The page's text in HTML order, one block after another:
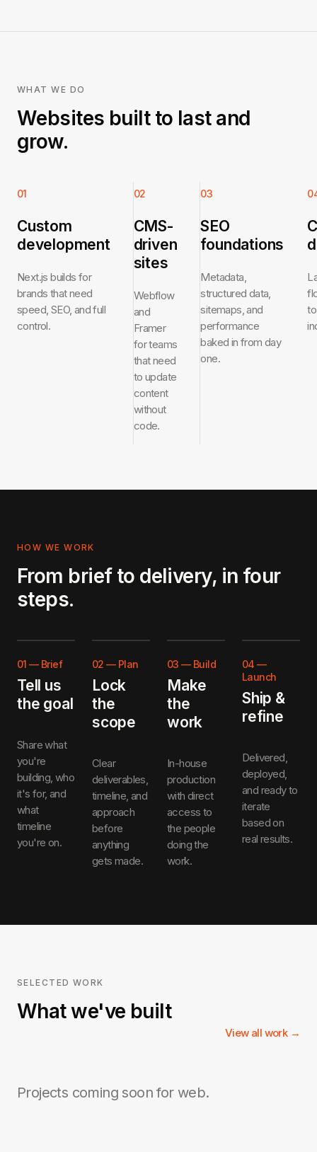
WHAT WE DO
Websites built to last and
grow.
01
Custom
development
Next.js builds for
brands that need
speed, SEO, and full
control.
02
CMS-
driven
sites
Webflow
and
Framer
for teams
that need
to update
content
without
code.
03
SEO
foundations
Metadata,
structured data,
sitemaps, and
performance
baked in from day
one.
HOW WE WORK
From brief to delivery, in four
steps.
01 — Brief
Tell us
the goal
Share what
you're
building, who
it's for, and
what
timeline
you're on.
02 — Plan
Lock
the
scope
Clear
deliverables,
timeline, and
approach
before
anything
gets made.
03 — Build
Make
the
work
In-house
production
with direct
access to
the people
doing the
work.
04 —
Launch
Ship &
refine
Delivered,
deployed,
and ready to
iterate
based on
real results.
SELECTED WORK
What we've built
View all work →
Projects coming soon for web.